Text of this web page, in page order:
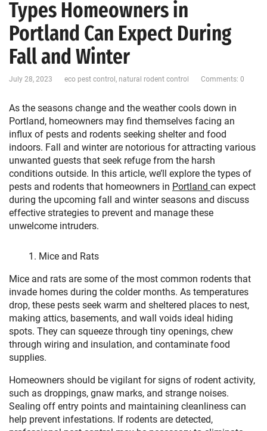
Types Homeowners in
Portland Can Expect During
Fall and Winter
July 28, 2023 eco pest control , natural rodent control Comments: 0
As the seasons change and the weather cools down in
Portland, homeowners may find themselves facing an
influx of pests and rodents seeking shelter and food
indoors. Fall and winter are notorious for attracting various
unwanted guests that seek refuge from the harsh
conditions outside. In this article, we’ll explore the types of
pests and rodents that homeowners in Portland can expect
during the upcoming fall and winter seasons and discuss
effective strategies to prevent and manage these
unwelcome intruders.
Mice and Rats
Mice and rats are some of the most common rodents that
invade homes during the colder months. As temperatures
drop, these pests seek warm and sheltered places to nest,
making attics, basements, and wall voids ideal hiding
spots. They can squeeze through tiny openings, chew
through wiring and insulation, and contaminate food
supplies.
Homeowners should be vigilant for signs of rodent activity,
such as droppings, gnaw marks, and strange noises.
Sealing off entry points and maintaining cleanliness can
help prevent infestations. If rodents are detected,